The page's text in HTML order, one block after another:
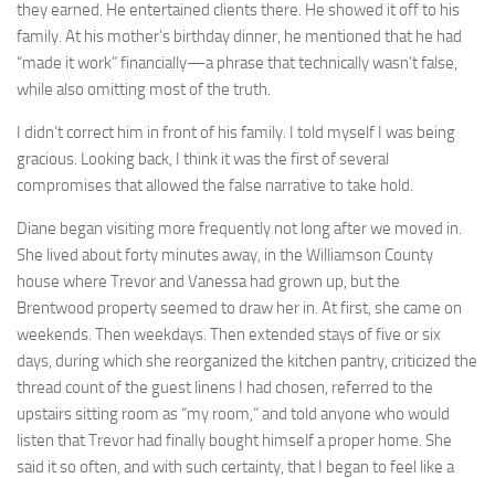
they earned. He entertained clients there. He showed it off to his
family. At his mother’s birthday dinner, he mentioned that he had
“made it work” financially—a phrase that technically wasn’t false,
while also omitting most of the truth.
I didn’t correct him in front of his family. I told myself I was being
gracious. Looking back, I think it was the first of several
compromises that allowed the false narrative to take hold.
Diane began visiting more frequently not long after we moved in.
She lived about forty minutes away, in the Williamson County
house where Trevor and Vanessa had grown up, but the
Brentwood property seemed to draw her in. At first, she came on
weekends. Then weekdays. Then extended stays of five or six
days, during which she reorganized the kitchen pantry, criticized the
thread count of the guest linens I had chosen, referred to the
upstairs sitting room as “my room,” and told anyone who would
listen that Trevor had finally bought himself a proper home. She
said it so often, and with such certainty, that I began to feel like a